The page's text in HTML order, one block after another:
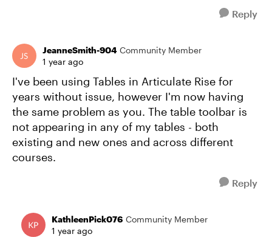
Reply
JeanneSmith-904 Community Member
1 year ago
I've been using Tables in Articulate Rise for
years without issue, however I'm now having
the same problem as you. The table toolbar is
not appearing in any of my tables - both
existing and new ones and across different
courses.
Reply
KathleenPick076 Community Member
1 year ago